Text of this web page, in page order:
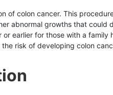
of colon cancer. This
abnormal growths that
earlier for those with a
risk of developing colon